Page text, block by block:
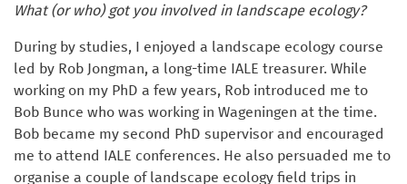
What (or who) got you involved in landscape ecology?
During by studies, I enjoyed a landscape ecology course
led by Rob Jongman, a long-time IALE treasurer. While
working on my PhD a few years, Rob introduced me to
Bob Bunce who was working in Wageningen at the time.
Bob became my second PhD supervisor and encouraged
me to attend IALE conferences. He also persuaded me to
organise a couple of landscape ecology field trips in